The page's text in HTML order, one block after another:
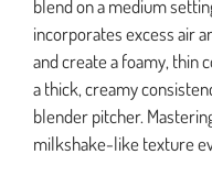
blend on a medium
incorporates excess air
and create a foamy, thin
a thick, creamy
blender pitcher.
milkshake-like texture